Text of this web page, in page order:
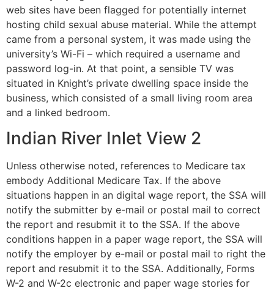
web sites have been flagged for potentially internet
hosting child sexual abuse material. While the attempt
came from a personal system, it was made using the
university’s Wi-Fi – which required a username and
password log-in. At that point, a sensible TV was
situated in Knight’s private dwelling space inside the
business, which consisted of a small living room area
and a linked bedroom.
Indian River Inlet View 2
Unless otherwise noted, references to Medicare tax
embody Additional Medicare Tax. If the above
situations happen in an digital wage report, the SSA will
notify the submitter by e-mail or postal mail to correct
the report and resubmit it to the SSA. If the above
conditions happen in a paper wage report, the SSA will
notify the employer by e-mail or postal mail to right the
report and resubmit it to the SSA. Additionally, Forms
W-2 and W-2c electronic and paper wage stories for